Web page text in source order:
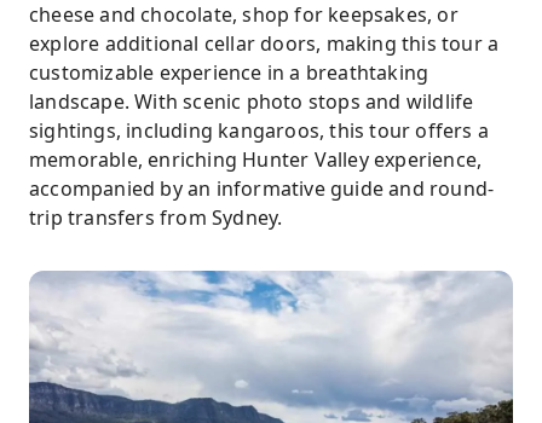
cheese and chocolate, shop for keepsakes, or
explore additional cellar doors, making this tour a
customizable experience in a breathtaking
landscape. With scenic photo stops and wildlife
sightings, including kangaroos, this tour offers a
memorable, enriching Hunter Valley experience,
accompanied by an informative guide and round-
trip transfers from Sydney.